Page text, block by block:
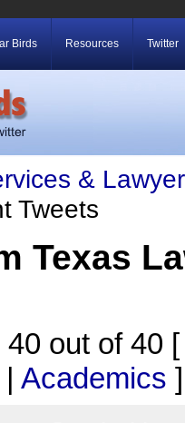
Birds Resources Twitter
&
Tweets
Texas
out of 40 [
| Academics ]